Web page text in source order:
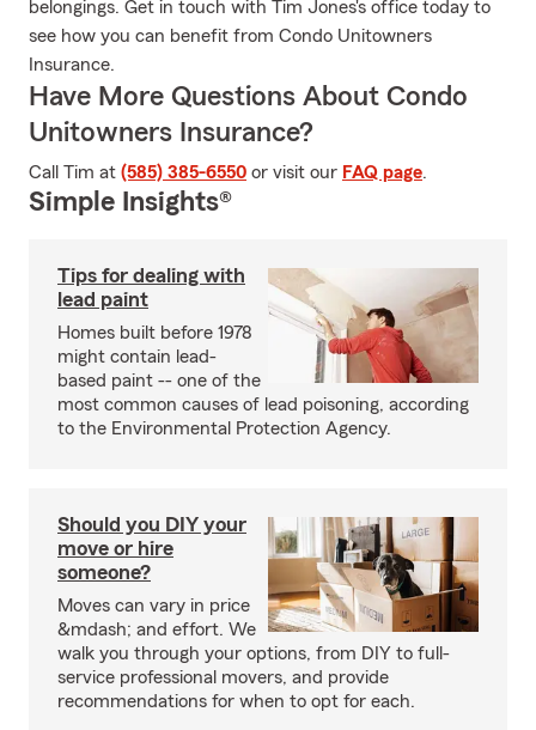
belongings. Get in touch with Tim Jones's office today to
see how you can benefit from Condo Unitowners
Insurance.
Have More Questions About Condo
Unitowners Insurance?
Call Tim at (585) 385-6550 or visit our FAQ page.
Simple Insights®
Tips for dealing with
lead paint
Homes built before 1978
might contain lead-
based paint -- one of the
most common causes of lead poisoning, according
to the Environmental Protection Agency.
Should you DIY your
move or hire
someone?
Moves can vary in price
&mdash; and effort. We
walk you through your options, from DIY to full-
service professional movers, and provide
recommendations for when to opt for each.